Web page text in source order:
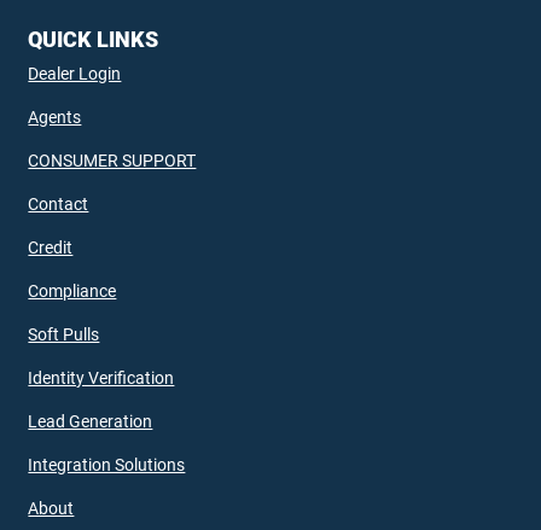
QUICK LINKS
Dealer Login
Agents
CONSUMER SUPPORT
Contact
Credit
Compliance
Soft Pulls
Identity Verification
Lead Generation
Integration Solutions
About